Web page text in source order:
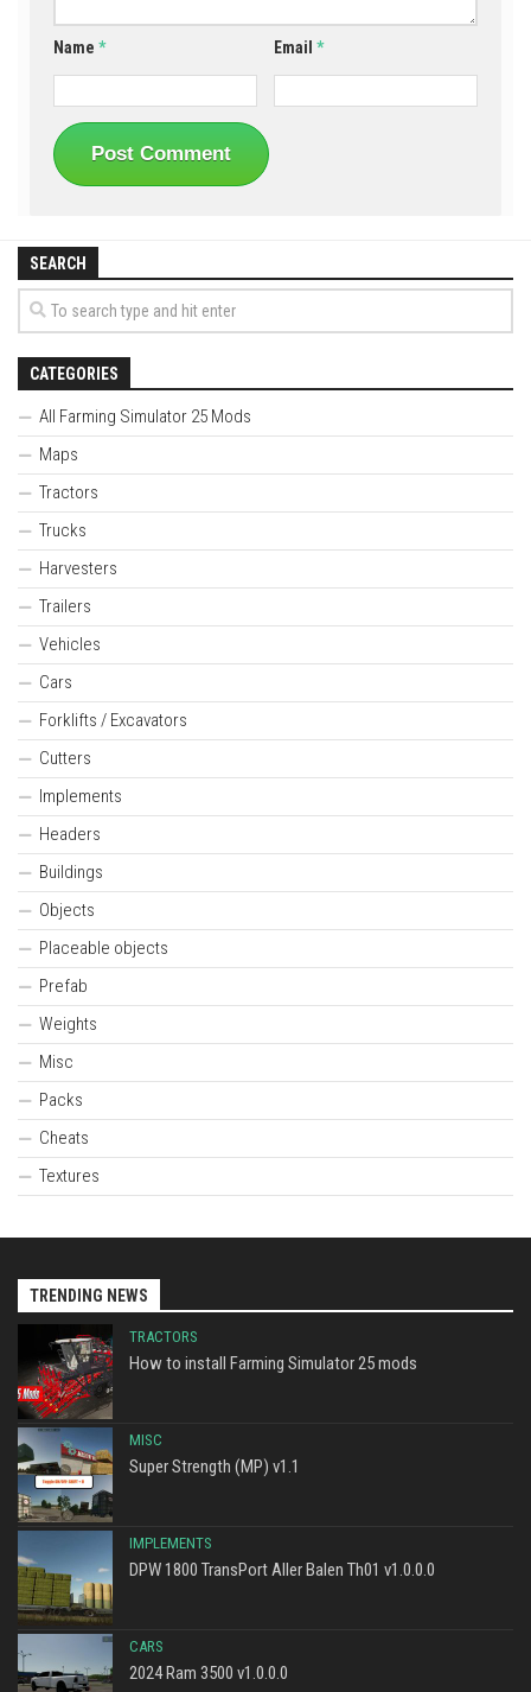
Name * Email*
SEARCH
CATEGORIES
All Farming Simulator 25 Mods
Maps
Tractors
Trucks
Harvesters
Trailers
Vehicles
Cars
Forklifts / Excavators
Cutters
Implements
Headers
Buildings
Objects
Placeable objects
Prefab
Weights
Misc
Packs
Cheats
Textures
TRENDING NEWS
TRACTORS
How to install Farming Simulator 25 mods
MISC
Super Strength (MP) v1.1
IMPLEMENTS
DPW 1800 TransPort Aller Balen Th01 v1.0.0.0
CARS
2024 Ram 3500 v1.0.0.0